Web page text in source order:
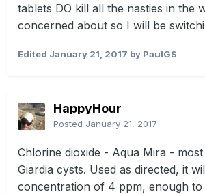
tablets DO kill all the nasties in the
concerned about so I will be
Edited January 21, 2017 by PaulGS
HappyHour
Posted January 21, 2017
Chlorine dioxide - Aqua Mira -
Giardia cysts. Used as directed, it
concentration of 4 ppm, enough to